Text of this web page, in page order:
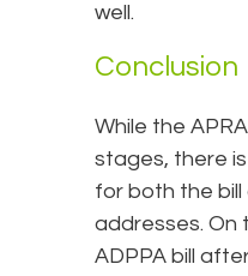
well.
Conclusion
While the
stages, there
for both the bill
addresses.
ADPPA bill